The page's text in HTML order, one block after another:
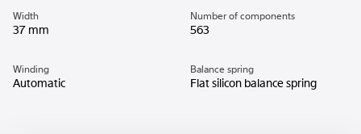
Width
37 mm
Number of components
563
Winding
Automatic
Balance spring
Flat silicon balance spring